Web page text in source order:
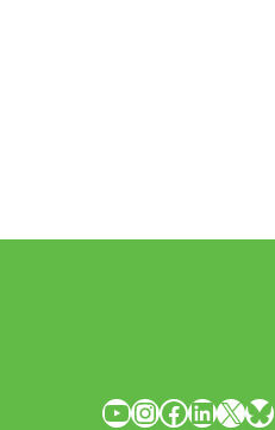
YouTube InstagramFacebook LinkedIn X Bluesky